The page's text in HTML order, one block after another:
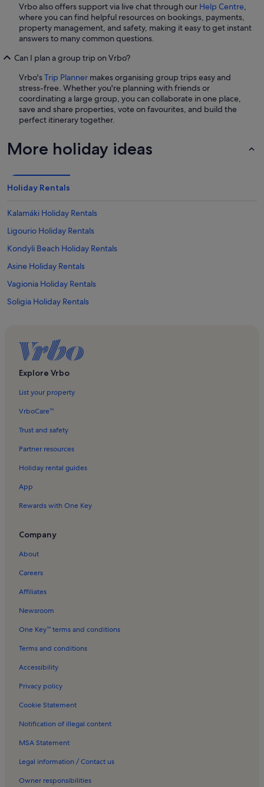
Vrbo also offers support via live chat through our Help Centre,
where you can find helpful resources on bookings, payments,
property management, and safety, making it easy to get instant
answers to many common questions.
Can I plan a group trip on Vrbo?
Vrbo'sTrip Planner makes organising group trips easy and
stress-free. Whether you're planning with friends or
coordinating a large group, you can collaborate in one place,
save and share properties, vote on favourites, and build the
perfect itinerary together.
More holiday ideas
Holiday Rentals
Kalamáki Holiday Rentals
Ligourio Holiday Rentals
Kondyli Beach Holiday Rentals
Asine Holiday Rentals
Vagionia Holiday Rentals
Soligia Holiday Rentals
Didyma Caves Holiday Rentals
Ancient Epidaurus Little Theatre Holiday Rentals
Kandia Holiday Rentals
Epidive Center Holiday Rentals
Tolo Beach Holiday Rentals
Palaia Epidavros Holiday Rentals
Drepano Holiday Rentals
Korfos Holiday Rentals
Lepitsa Holiday Rentals
Exostis Holiday Rentals
Nea Tirintha Holiday Rentals
Epidaurus Holiday Rentals
Longstay Hotels in Corinth
Rentals with pool in Ermioni
Apartments in Nafplio
Explore Vrbo
List your property
VrboCare™
Trust and safety
Partner resources
Holiday rental guides
App
Rewards with One Key
Company
About
Careers
Affiliates
Newsroom
One Key™ terms and conditions
Terms and conditions
Accessibility
Privacy policy
Cookie Statement
Notification of illegal content
MSA Statement
Legal information / Contact us
Owner responsibilities